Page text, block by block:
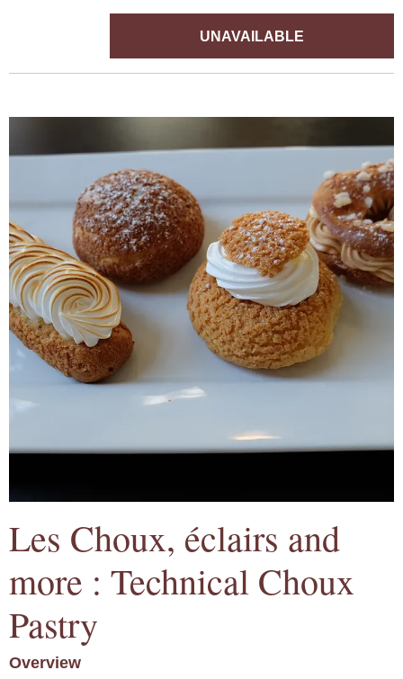
UNAVAILABLE
Les Choux, éclairs and
more : Technical Choux
Pastry
Overview